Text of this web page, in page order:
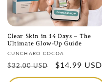
Clear Skin in 14 Days – The
Ultimate Glow-Up Guide
Vendor:
CUNCHARO COCOA
Regular
price
$32.00 USD
Sale
price
$14.99 USD